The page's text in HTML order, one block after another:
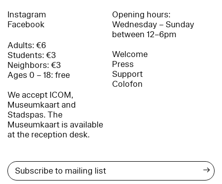
Instagram
Facebook
Adults: €6
Students: €3
Neighbors: €3
Ages 0 – 18: free
We accept ICOM,
Museumkaart and
Stadspas. The
Museumkaart is available
at the reception desk.
Opening hours:
Wednesday – Sunday
between 12–6pm
Welcome
Press
Support
Colofon
→